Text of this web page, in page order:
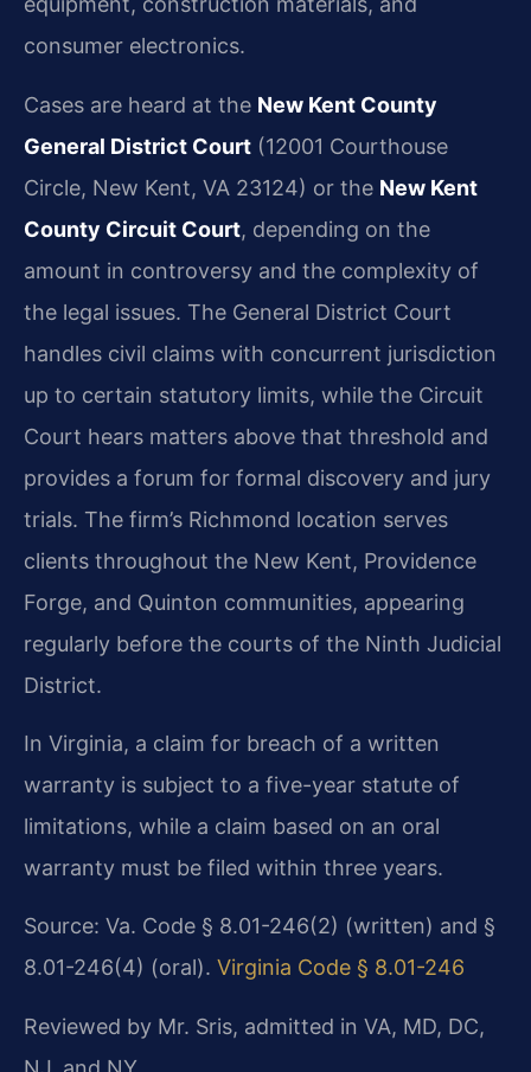
consumer electronics.
Cases are heard at the New Kent County
General District Court (12001 Courthouse
Circle, New Kent, VA 23124) or the New Kent
County Circuit Court, depending on the
amount in controversy and the complexity of
the legal issues. The General District Court
handles civil claims with concurrent jurisdiction
up to certain statutory limits, while the Circuit
Court hears matters above that threshold and
provides a forum for formal discovery and jury
trials. The firm’s Richmond location serves
clients throughout the New Kent, Providence
Forge, and Quinton communities, appearing
regularly before the courts of the Ninth Judicial
District.
In Virginia, a claim for breach of a written
warranty is subject to a five-year statute of
limitations, while a claim based on an oral
warranty must be filed within three years.
Source: Va. Code § 8.01-246(2) (written) and §
8.01-246(4) (oral). Virginia Code § 8.01-246
Reviewed by Mr. Sris, admitted in VA, MD, DC,